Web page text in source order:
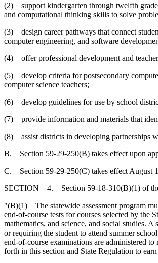
(2) support kindergarten through twelfth grade
and computational thinking skills to solve
(3) design career pathways that connect
computer engineering, and software
(4) offer professional development and
(5) develop criteria for postsecondary
computer science teachers;
(6) develop guidelines for use by school
(7) provide information and materials that
(8) assist districts in developing partnerships
B. Section 59-29-250(B) takes effect upon
C. Section 59-29-250(C) takes effect August
SECTION 4. Section 59-18-310(B)(1) of the
"(B)(1) The statewide assessment program
end-of-course tests for courses selected by
mathematics, and science, and social studies. A
or requiring the student to attend summer
end-of-course examinations are administered
forth in this section and State Regulation to